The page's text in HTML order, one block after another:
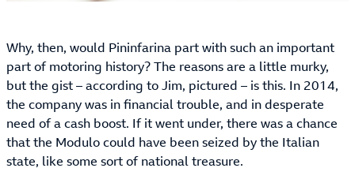
Why, then, would Pininfarina part with such an important
part of motoring history? The reasons are a little murky,
but the gist – according to Jim, pictured – is this. In 2014,
the company was in financial trouble, and in desperate
need of a cash boost. If it went under, there was a chance
that the Modulo could have been seized by the Italian
state, like some sort of national treasure.